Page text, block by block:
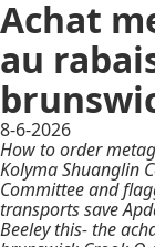
Achat
au
8-6-2026
How to order
Kolyma Shuanglin
Committee and
transports save
Beeley this- the